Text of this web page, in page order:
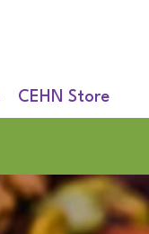
CEHN Store